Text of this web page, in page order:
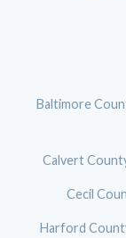
Baltimore
Calvert
Cecil
Harford